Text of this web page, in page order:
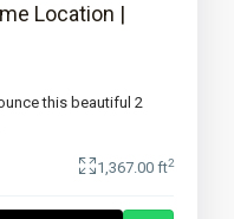
Location |
this beautiful 2
1,367.00 ft2